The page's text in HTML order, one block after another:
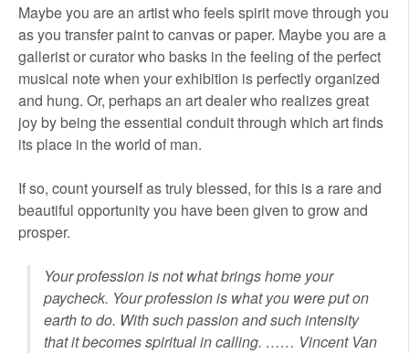
Maybe you are an artist who feels spirit move through you
as you transfer paint to canvas or paper. Maybe you are a
gallerist or curator who basks in the feeling of the perfect
musical note when your exhibition is perfectly organized
and hung. Or, perhaps an art dealer who realizes great
joy by being the essential conduit through which art finds
its place in the world of man.
If so, count yourself as truly blessed, for this is a rare and
beautiful opportunity you have been given to grow and
prosper.
Your profession is not what brings home your
paycheck. Your profession is what you were put on
earth to do. With such passion and such intensity
that it becomes spiritual in calling. …… Vincent Van